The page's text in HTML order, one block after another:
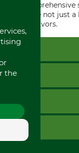
a
We are not just a
endeavors.
the